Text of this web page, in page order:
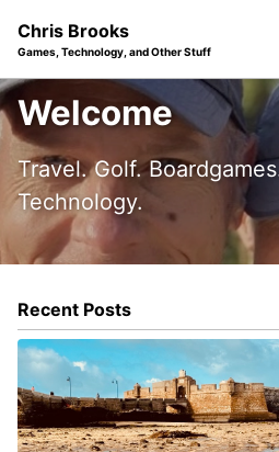
navigation
Chris Brooks
Games, Technology, and Other Stuff
Welcome
Travel. Golf.
Technology.
Recent Posts